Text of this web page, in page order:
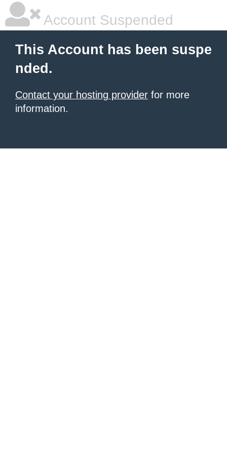
Account Suspended
This Account has been suspe
nded.
Contact your hosting provider for more
information.